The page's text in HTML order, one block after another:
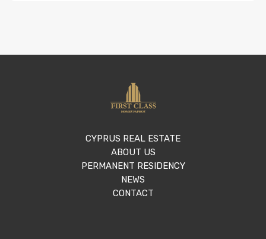
CYPRUS REAL ESTATE
ABOUT US
PERMANENT RESIDENCY
NEWS
CONTACT